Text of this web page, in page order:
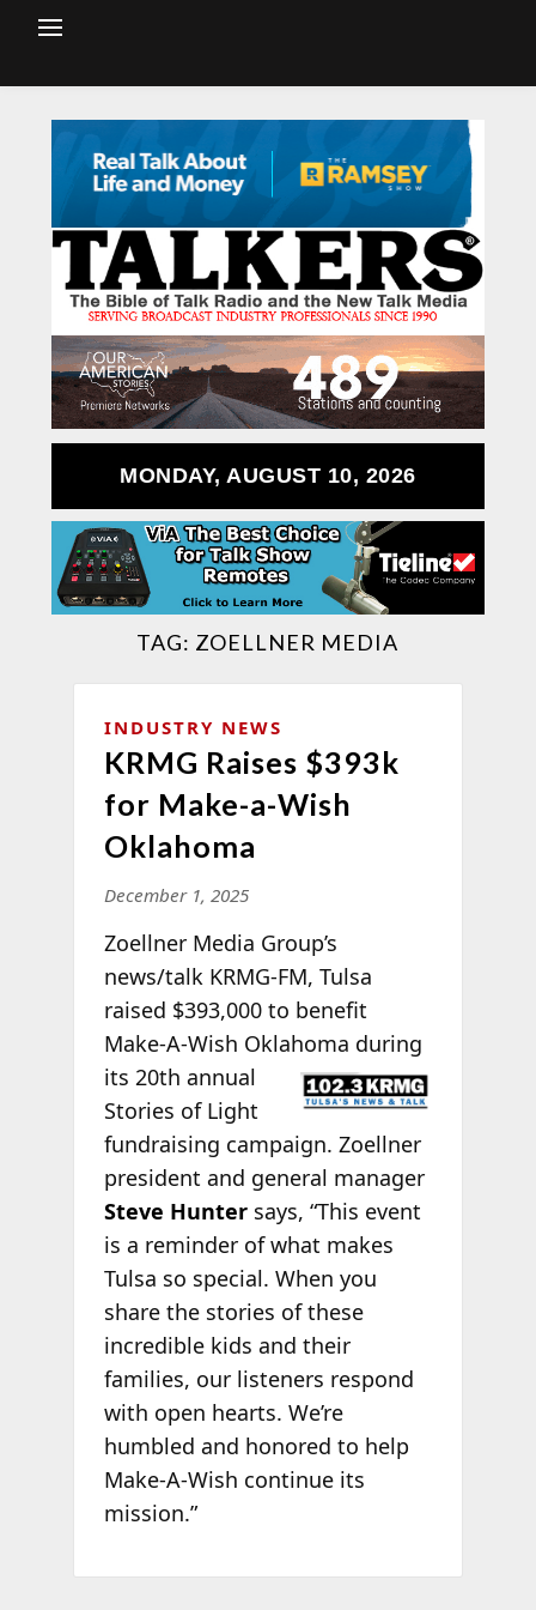
MONDAY, AUGUST 10, 2026
TAG: ZOELLNER MEDIA
INDUSTRY NEWS
KRMG Raises $393k
for Make-a-Wish
Oklahoma
December 1, 2025
Zoellner Media Group’s
news/talk KRMG-FM, Tulsa
raised $393,000 to benefit
Make-A-Wish Oklahoma during
its 20th annual
Stories of Light
fundraising campaign. Zoellner
president and general manager
Steve Huntersays, “This event
is a reminder of what makes
Tulsa so special. When you
share the stories of these
incredible kids and their
families, our listeners respond
with open hearts. We’re
humbled and honored to help
Make-A-Wish continue its
mission.”